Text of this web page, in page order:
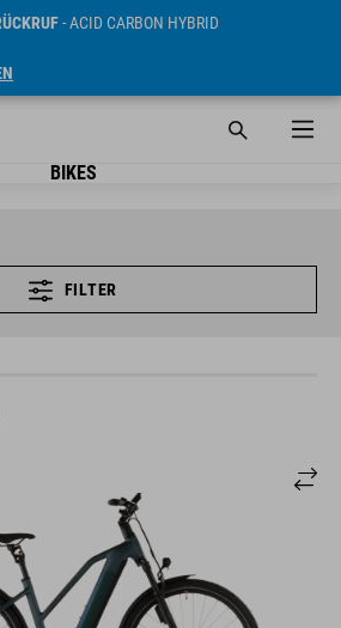
- ACID CARBON HYBRID
BIKES
FILTER